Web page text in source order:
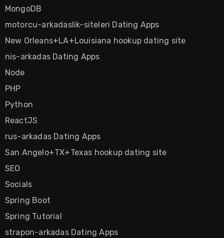
MongoDB
motorcu-arkadaslik-siteleri Dating Apps
New Orleans+LA+Louisiana hookup dating site
nis-arkadas Dating Apps
Node
PHP
Python
ReactJS
rus-arkadas Dating Apps
San Angelo+TX+Texas hookup dating site
SEO
Socials
Spring Boot
Spring Tutorial
strapon-arkadas Dating Apps